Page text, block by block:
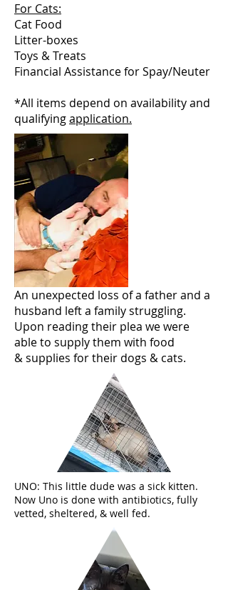
For Cats:
Cat Food
Litter-boxes
Toys & Treats
Financial Assistance for Spay/Neuter
*All items depend on availability and
qualifyingapplication.
An unexpected loss of a father and a
husband left a family struggling.
Upon reading their plea we were
able to supply them with food
& supplies for their dogs & cats.
UNO: This little dude was a sick kitten.
Now Uno is done with antibiotics, fully
vetted, sheltered, & well fed.